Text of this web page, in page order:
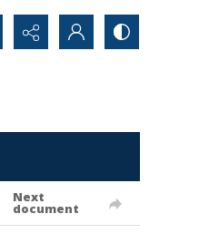
Next
document